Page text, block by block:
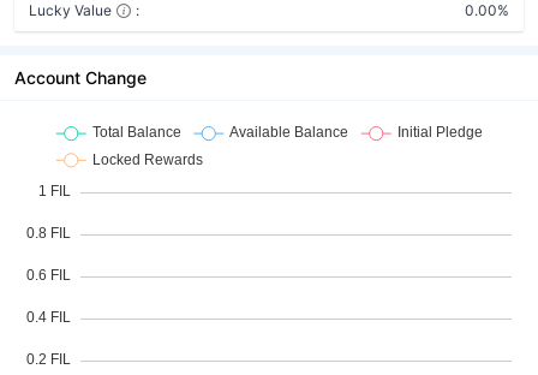
Lucky Value
: 0.00%
Account Change